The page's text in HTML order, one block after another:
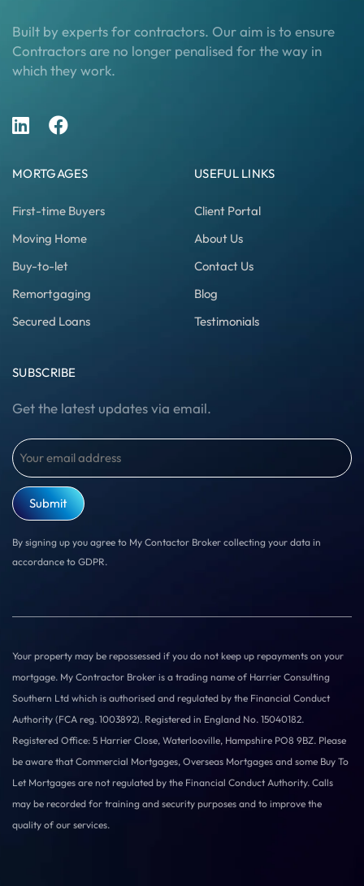
Built by experts for contractors. Our aim is to ensure
Contractors are no longer penalised for the way in
which they work.
MORTGAGES
First-time Buyers
Moving Home
Buy-to-let
Remortgaging
Secured Loans
USEFUL LINKS
Client Portal
About Us
Contact Us
Blog
Testimonials
SUBSCRIBE
Get the latest updates via email.
Email
(Required)
By signing up you agree to My Contactor Broker collecting your data in
accordance to GDPR.
Your property may be repossessed if you do not keep up repayments on your
mortgage. My Contractor Broker is a trading name of Harrier Consulting
Southern Ltd which is authorised and regulated by the Financial Conduct
Authority (FCA reg. 1003892). Registered in England No. 15040182.
Registered Office: 5 Harrier Close, Waterlooville, Hampshire PO8 9BZ. Please
be aware that Commercial Mortgages, Overseas Mortgages and some Buy To
Let Mortgages are not regulated by the Financial Conduct Authority. Calls
may be recorded for training and security purposes and to improve the
quality of our services.